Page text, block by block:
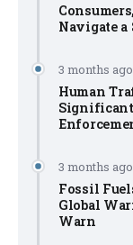
Navigate
3 months ago
Human
3 months ago
Fossil
Global
Warn